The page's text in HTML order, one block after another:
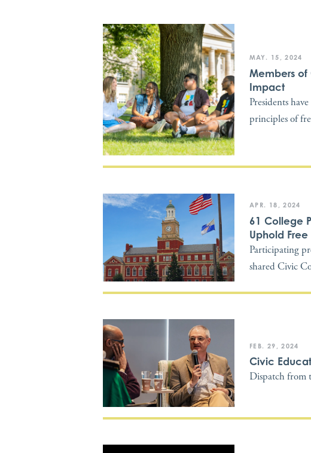
MAY. 15, 2024
Members of
Impact
Presidents
principles of
APR. 18, 2024
61 College
Uphold Free
Participating
shared Civic
FEB. 29, 2024
Civic
Dispatch from